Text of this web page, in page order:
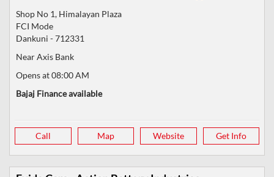
Shop No 1, Himalayan Plaza
FCI Mode
Dankuni -712331
Near Axis Bank
Opens at 08:00 AM
Call Map Website Get Info
Bajaj Finance available